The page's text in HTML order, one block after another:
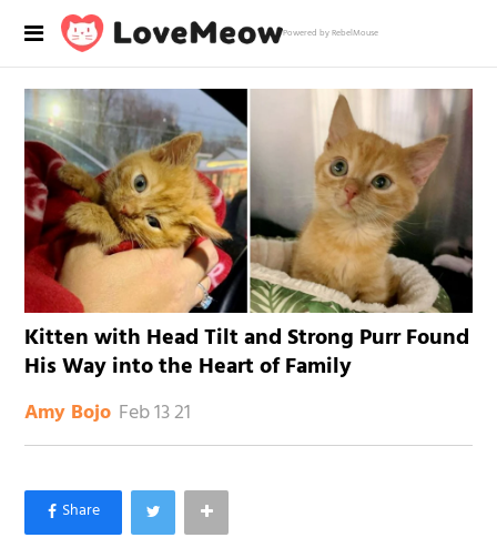
Powered by RebelMouse
Kitten with Head Tilt and Strong Purr Found
His Way into the Heart of Family
Amy Bojo Feb 13 21
×
Like Love Meow on Facebook